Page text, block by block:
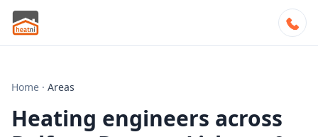
Home · Areas
Heating engineers across